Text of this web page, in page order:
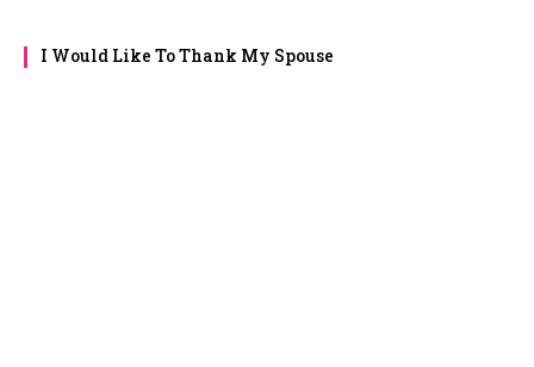
I Would Like To Thank My Spouse